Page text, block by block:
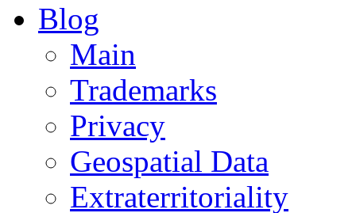
Blog
Main
Trademarks
Privacy
Geospatial Data
Extraterritoriality